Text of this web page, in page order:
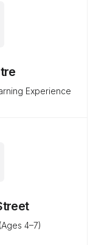
Experience
4–7)